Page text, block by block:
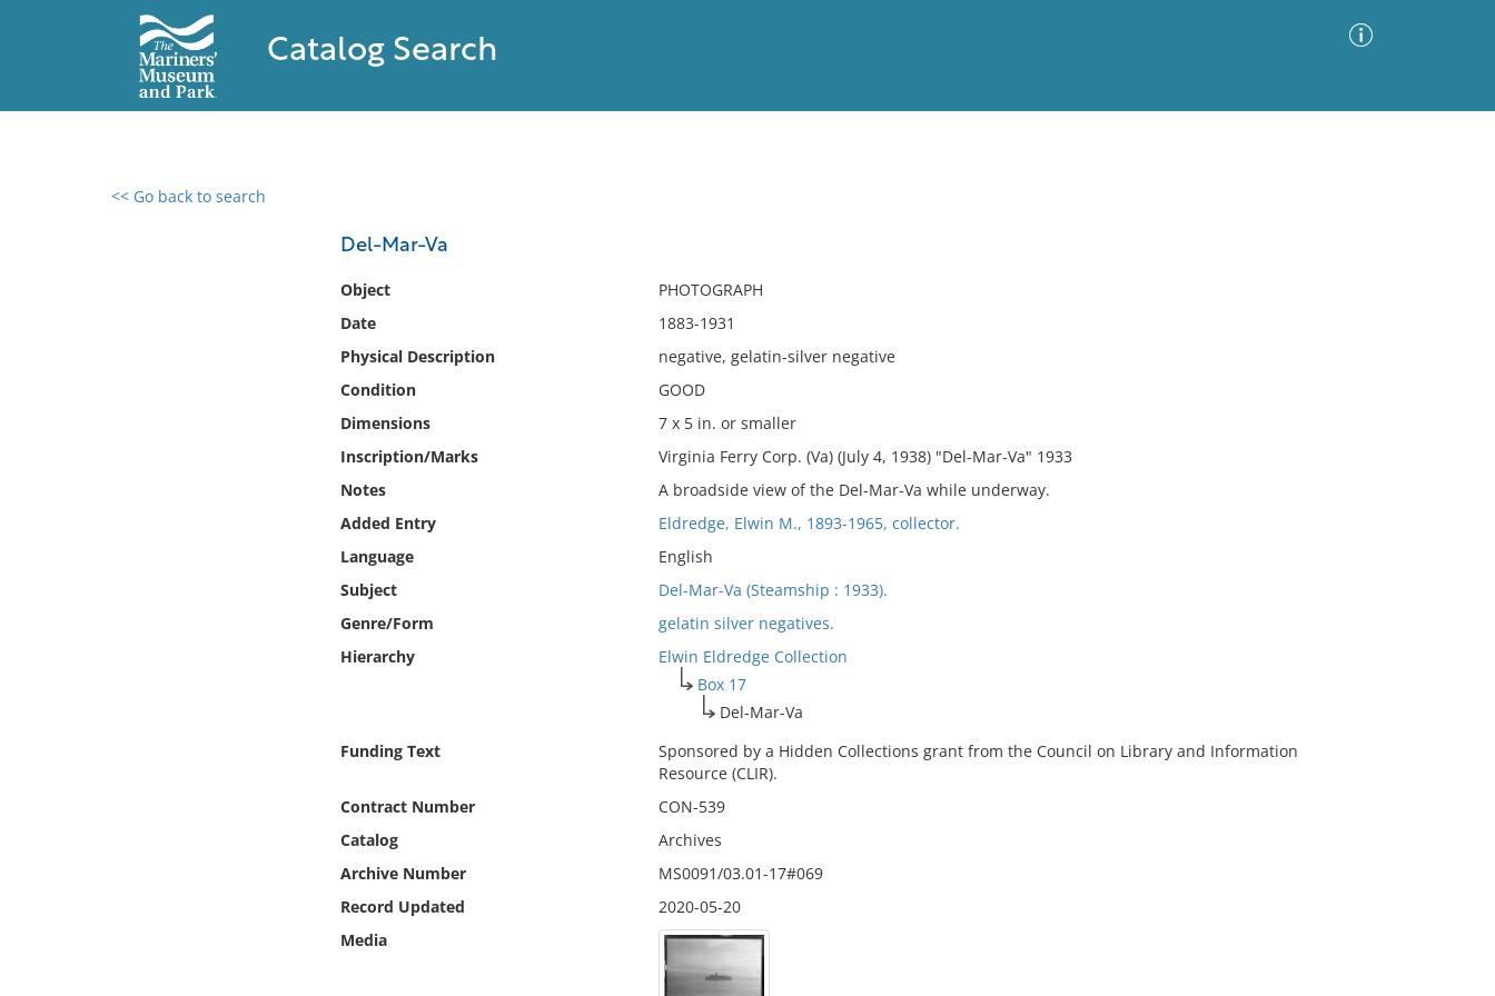
Catalog Search
<< Go back to search
Del-Mar-Va
Object
PHOTOGRAPH
Date
1883-1931
Physical Description
negative, gelatin-silver negative
Condition
GOOD
Dimensions
7 x 5 in. or smaller
Inscription/Marks
Virginia Ferry Corp. (Va) (July 4, 1938) "Del-Mar-Va" 1933
Notes
A broadside view of the Del-Mar-Va while underway.
Added Entry
Eldredge, Elwin M., 1893-1965, collector.
Language
English
Subject
Del-Mar-Va (Steamship : 1933).
Genre/Form
gelatin silver negatives.
Hierarchy
Elwin Eldredge Collection
Box 17
Del-Mar-Va
Funding Text
Sponsored by a Hidden Collections grant from the Council on Library and Information
Resource (CLIR).
Contract Number
CON-539
Catalog
Archives
Archive Number
MS0091/03.01-17#069
Record Updated
2020-05-20
Media
0 results found